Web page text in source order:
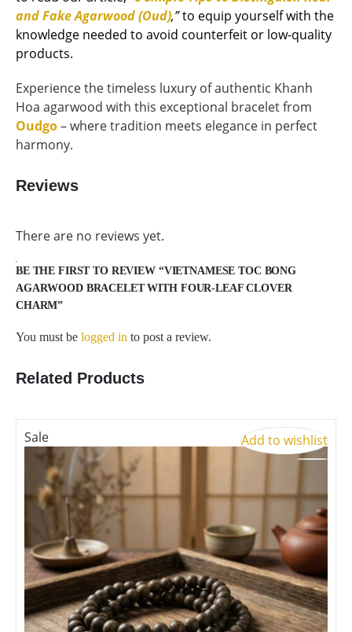
and Fake Agarwood (Oud),”to equip yourself with the
knowledge needed to avoid counterfeit or low-quality
products.
Experience the timeless luxury of authentic Khanh
Hoa agarwood with this exceptional bracelet from
Oudgo– where tradition meets elegance in perfect
harmony.
Reviews
There are no reviews yet.
BE THE FIRST TO REVIEW “VIETNAMESE TOC BONG
AGARWOOD BRACELET WITH FOUR-LEAF CLOVER
CHARM”
You must be logged in to post a review.
Related Products
Sale Add to wishlist